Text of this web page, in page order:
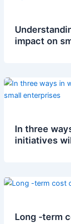
impact on
In three
initiatives
Long -term